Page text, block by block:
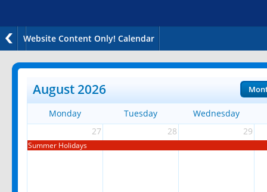
Website Content Only! Calendar
August 2026
Monday Tuesday
Wednesday
27
28 29
Summer Holidays